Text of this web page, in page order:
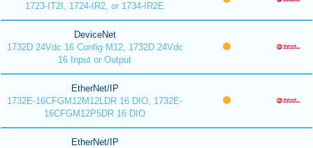
1723-IT2I, 1724-IR2, or 1734-IR2E
DeviceNet
1732D 24Vdc 16 Config M12, 1732D 24Vdc
16 Input or Output
EtherNet/IP
1732E-16CFGM12M12LDR 16 DIO, 1732E-
16CFGM12P5DR 16 DIO
EtherNet/IP